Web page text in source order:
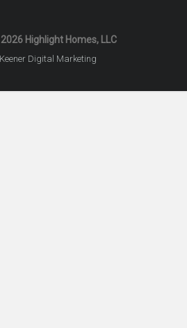
Highlight Homes, LLC
Keener Digital Marketing